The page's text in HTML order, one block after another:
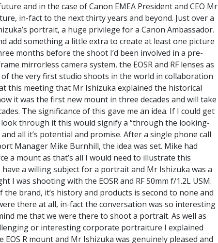
and in the case of Canon EMEA President and CEO Mr
in-fact to the next thirty years and beyond. Just over a
portrait, a huge privilege for a Canon Ambassador.
add something a little extra to create at least one picture
months before the shoot I’d been involved in a pre-
mirrorless camera system, the EOSR and RF lenses as
the very first studio shoots in the world in collaboration
this meeting that Mr Ishizuka explained the historical
it was the first new mount in three decades and will take
The significance of this gave me an idea. If I could get
through it this would signify a “through the looking-
all it’s potential and promise. After a single phone call
Manager Mike Burnhill, the idea was set. Mike had
a mount as that’s all I would need to illustrate this
a willing subject for a portrait and Mr Ishizuka was a
I was shooting with the EOSR and RF 50mm f/1.2L USM.
brand, it’s history and products is second to none and
there at all, in-fact the conversation was so interesting
me that we were there to shoot a portrait. As well as
or interesting corporate portraiture I explained
R mount and Mr Ishizuka was genuinely pleased and